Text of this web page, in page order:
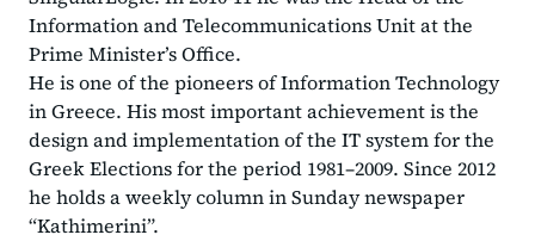
Information and Telecommunications Unit at the
Prime Minister’s Office.
He is one of the pioneers of Information Technology
in Greece. His most important achievement is the
design and implementation of the IT system for the
Greek Elections for the period 1981–2009. Since 2012
he holds a weekly column in Sunday newspaper
“Kathimerini”.